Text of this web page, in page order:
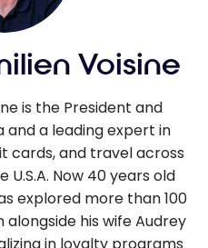
Voisine
is the President and
and a leading expert in
cards, and travel across
U.S.A. Now 40 years old
explored more than 100
his wife Audrey